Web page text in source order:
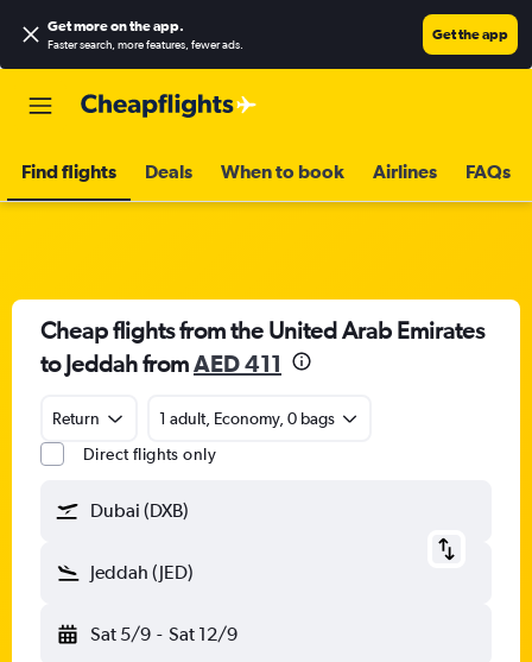
Get more on the app.
Faster search, more features, fewer ads.
Get the app
Find flights Deals When to book Airlines FAQs
Cheap flights from the United Arab Emirates
to Jeddah fromAED 411
Return
1 adult, Economy, 0 bags
Direct flights only
Dubai (DXB)
Jeddah (JED)
Sat 5/9 - Sat 12/9